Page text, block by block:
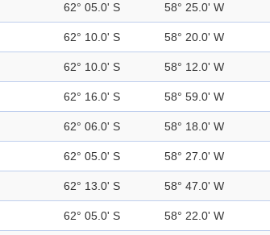
62° 05.0' S 58° 25.0' W
62° 10.0' S 58° 20.0' W
62° 10.0' S 58° 12.0' W
62° 16.0' S 58° 59.0' W
62° 06.0' S 58° 18.0' W
62° 05.0' S 58° 27.0' W
62° 13.0' S 58° 47.0' W
62° 05.0' S 58° 22.0' W